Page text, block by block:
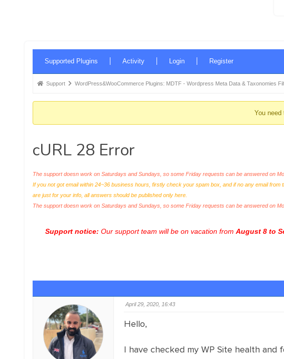
Navigation
Supported Plugins Activity Login Register
Forum
here:
Support WordPress&WooCommerce Plugins: MDTF - Wordpress Meta Data & Taxonomies
You
cURL 28 Error
The support doesn work on Saturdays and Sundays, so some Friday requests can be answered on
If you not got email within 24~36 business hours, firstly check your spam box, and if no any email
are just for your info, all answers should be published only here.
The support doesn work on Saturdays and Sundays, so some Friday requests can be answered on
Support notice: Our support team will be on vacation from August 8 to
April 29, 2020, 16:43
Hello,
I have checked my WP Site health and